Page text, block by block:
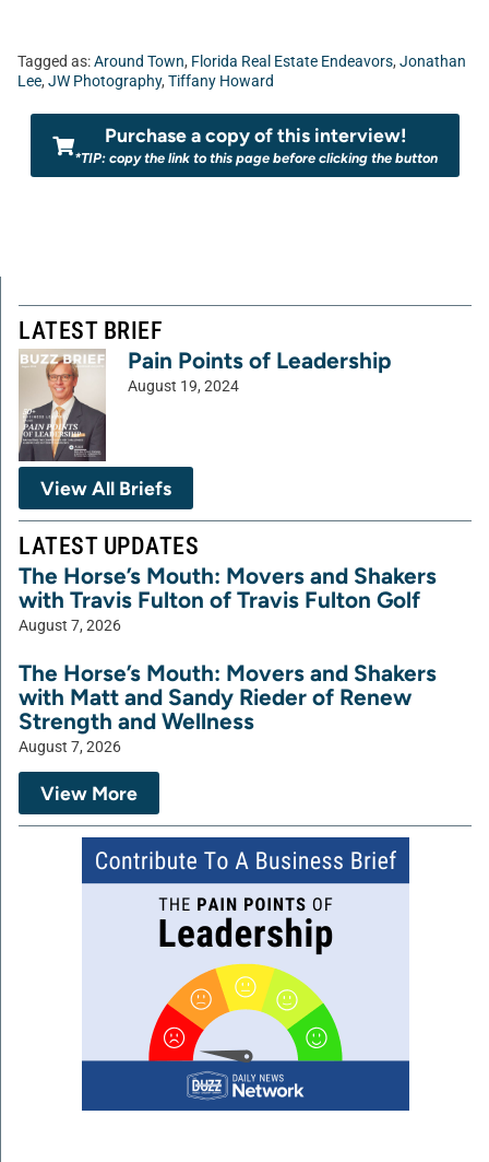
Tagged as:Around Town, Florida Real Estate Endeavors, Jonathan
Lee, JW Photography, Tiffany Howard
Purchase a copy of this interview!
*TIP: copy the link to this page before clicking the button
LATEST BRIEF
Pain Points of Leadership
August 19, 2024
View All Briefs
LATEST UPDATES
The Horse’s Mouth: Movers and Shakers
with Travis Fulton of Travis Fulton Golf
August 7, 2026
The Horse’s Mouth: Movers and Shakers
with Matt and Sandy Rieder of Renew
Strength and Wellness
August 7, 2026
View More